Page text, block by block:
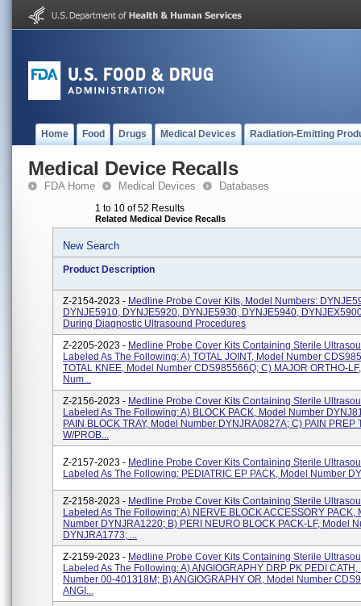
Home Food Drugs Medical Devices Radiation-Emitting
Medical Device Recalls
FDA Home Medical Devices Databases
1 to 10 of 52 Results
Related Medical Device Recalls
New Search
Product Description
Z-2154-2023 - Medline Probe Cover Kits, Model Numbers:
DYNJE5910, DYNJE5920, DYNJE5930, DYNJE5940,
During Diagnostic Ultrasound Procedures
Z-2205-2023 - Medline Probe Cover Kits Containing Sterile
Labeled As The Following: A) TOTAL JOINT, Model Number
TOTAL KNEE, Model Number CDS985566Q; C) MAJOR ORTHO-
Num...
Z-2156-2023 - Medline Probe Cover Kits Containing Sterile
Labeled As The Following: A) BLOCK PACK, Model Number
PAIN BLOCK TRAY, Model Number DYNJRA0827A; C) PAIN PREP
W/PROB...
Z-2157-2023 - Medline Probe Cover Kits Containing Sterile
Labeled As The Following: PEDIATRIC EP PACK, Model Number
Z-2158-2023 - Medline Probe Cover Kits Containing Sterile
Labeled As The Following: A) NERVE BLOCK ACCESSORY PACK,
Number DYNJRA1220; B) PERI NEURO BLOCK PACK-LF, Model
DYNJRA1773; ...
Z-2159-2023 - Medline Probe Cover Kits Containing Sterile
Labeled As The Following: A) ANGIOGRAPHY DRP PK PEDI CATH,
Number 00-401318M; B) ANGIOGRAPHY OR, Model Number
ANGI...